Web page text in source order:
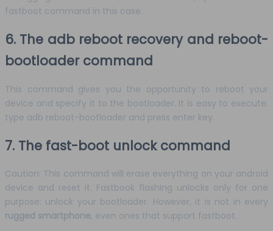
fastboot command in this case.
6. The adb reboot recovery and reboot-
bootloader command
This command gives you the opportunity to reboot your
device and specify it to the bootloader. It is easy to execute:
type adb reboot-bootloader and press enter key.
7. The fast-boot unlock command
Caution: This command will erase everything on your android
device and reset it. Fastbook flashing unlocks only for one
purpose: unlock your bootloader. However, it is not in every
rugged smartphone, even ones that support fastboot.